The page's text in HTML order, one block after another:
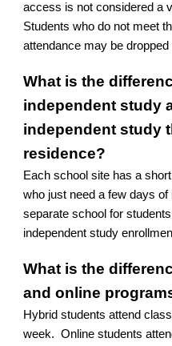
access is not considered a
Students who do not meet
attendance may be
What is the
independent study
independent study
residence?
Each school site has a
who just need a few days
separate school for
independent study
What is the
and online
Hybrid students attend
week. Online students